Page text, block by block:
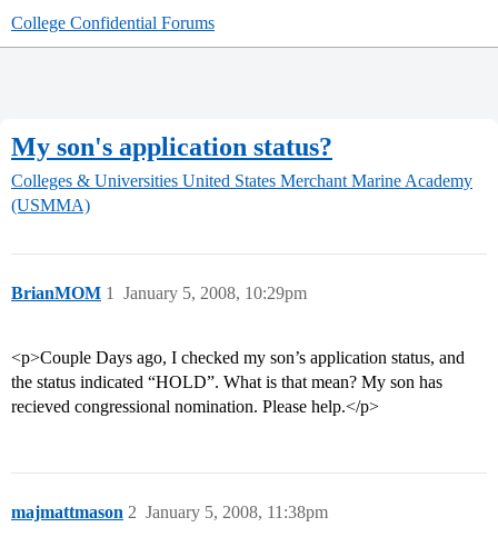
College Confidential Forums
My son's application status?
Colleges & Universities United States Merchant Marine Academy
(USMMA)
BrianMOM January 5, 2008, 10:29pm
1
<p>Couple Days ago, I checked my son’s application status, and
the status indicated “HOLD”. What is that mean? My son has
recieved congressional nomination. Please help.</p>
majmattmason January 5, 2008, 11:38pm
2